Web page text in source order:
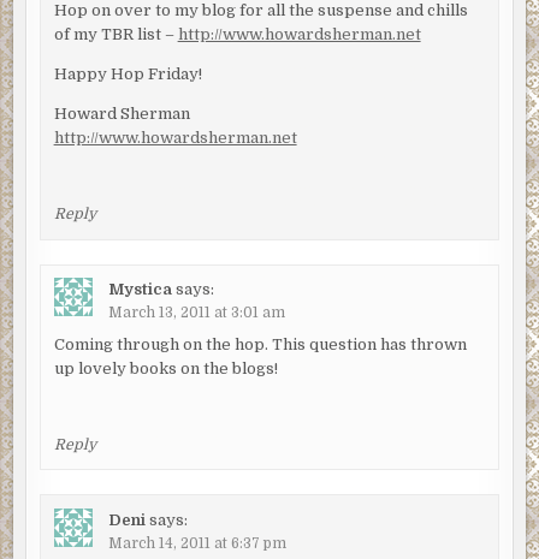
Hop on over to my blog for all the suspense and chills
of my TBR list – http://www.howardsherman.net
Happy Hop Friday!
Howard Sherman
http://www.howardsherman.net
Reply
Mystica says:
March 13, 2011 at 3:01 am
Coming through on the hop. This question has thrown
up lovely books on the blogs!
Reply
Deni says:
March 14, 2011 at 6:37 pm